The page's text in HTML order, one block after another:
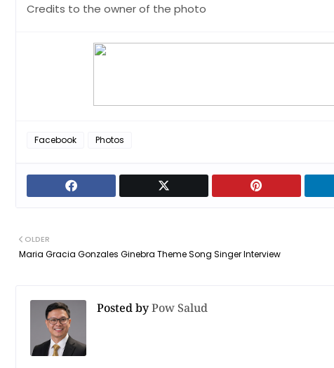
Credits to the owner of the photo
Facebook Photos
OLDER
Maria Gracia Gonzales Ginebra Theme Song Singer Interview
Posted byPow Salud